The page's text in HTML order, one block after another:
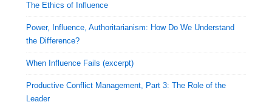
The Ethics of Influence
Power, Influence, Authoritarianism: How Do We Understand
the Difference?
When Influence Fails (excerpt)
Productive Conflict Management, Part 3: The Role of the
Leader